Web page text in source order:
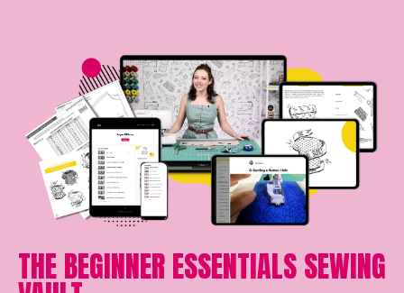
THE BEGINNER ESSENTIALS SEWING